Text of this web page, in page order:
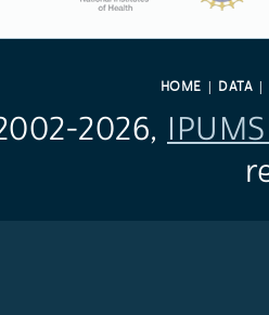
HOME DATA
2026,